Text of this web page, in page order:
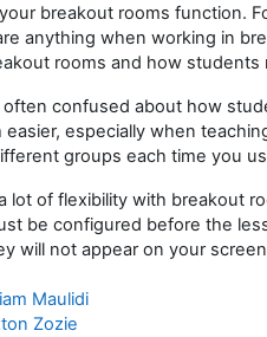
breakout rooms function.
anything when working in
rooms and how students
often confused about how
easier, especially when
groups each time you
lot of flexibility with breakout
be configured before the
will not appear on your
Maulidi
Zozie